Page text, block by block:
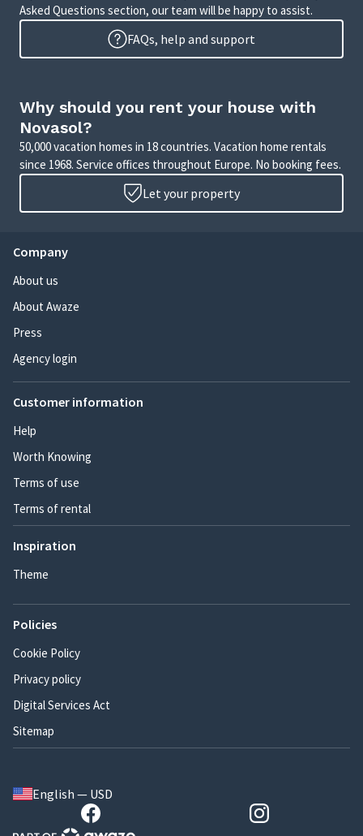
Asked Questions section, our team will be happy to assist.
FAQs, help and support
Why should you rent your house with
Novasol?
50,000 vacation homes in 18 countries. Vacation home rentals
since 1968. Service offices throughout Europe. No booking fees.
Let your property
Company
About us
About Awaze
Press
Agency login
Customer information
Help
Worth Knowing
Terms of use
Terms of rental
Inspiration
Theme
Policies
Cookie Policy
Privacy policy
Digital Services Act
Sitemap
English — USD